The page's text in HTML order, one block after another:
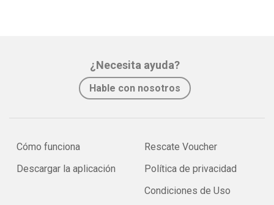
¿Necesita ayuda?
Hable con nosotros
Cómo funciona
Descargar la aplicación
Rescate Voucher
Política de privacidad
Condiciones de Uso